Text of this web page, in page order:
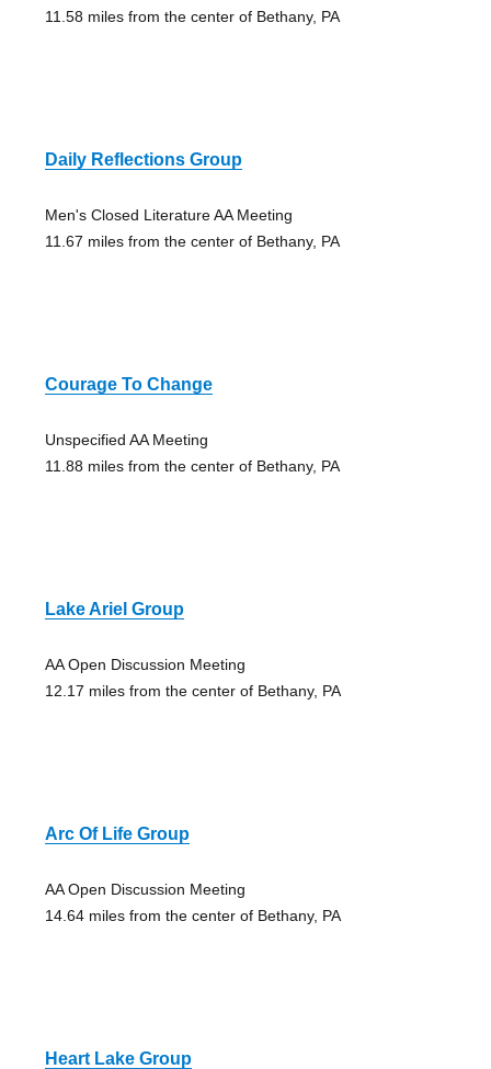
11.58 miles from the center of Bethany, PA
Daily Reflections Group
Men's Closed Literature AA Meeting
11.67 miles from the center of Bethany, PA
Courage To Change
Unspecified AA Meeting
11.88 miles from the center of Bethany, PA
Lake Ariel Group
AA Open Discussion Meeting
12.17 miles from the center of Bethany, PA
Arc Of Life Group
AA Open Discussion Meeting
14.64 miles from the center of Bethany, PA
Heart Lake Group